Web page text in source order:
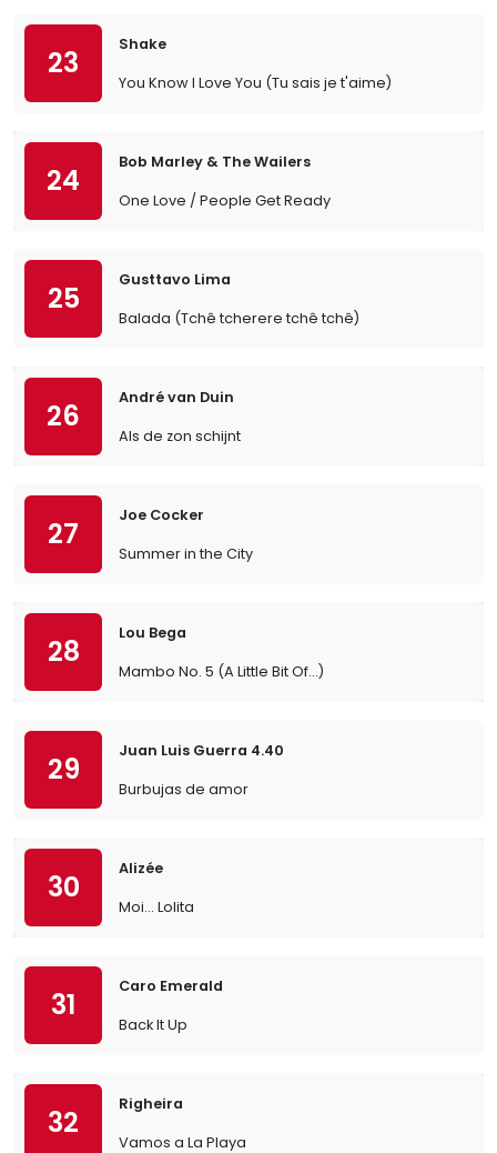
23
Shake
You Know I Love You (Tu sais je t'aime)
24
Bob Marley & The Wailers
One Love / People Get Ready
25
Gusttavo Lima
Balada (Tchê tcherere tchê tchê)
26
André van Duin
Als de zon schijnt
27
Joe Cocker
Summer in the City
28
Lou Bega
Mambo No. 5 (A Little Bit Of…)
29
Juan Luis Guerra 4.40
Burbujas de amor
30
Alizée
Moi… Lolita
31
Caro Emerald
Back It Up
32
Righeira
Vamos a La Playa